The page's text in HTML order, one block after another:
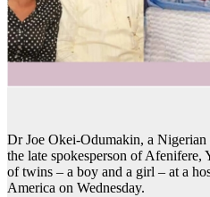
Dr Joe Okei-Odumakin, a
the late spokesperson of
of twins – a boy and a girl – at a
America on Wednesday.